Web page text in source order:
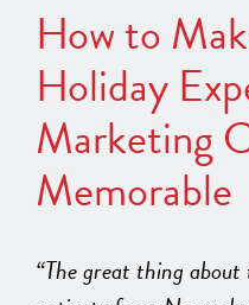
How to
Holiday
Marketing
Memorable
“The great thing